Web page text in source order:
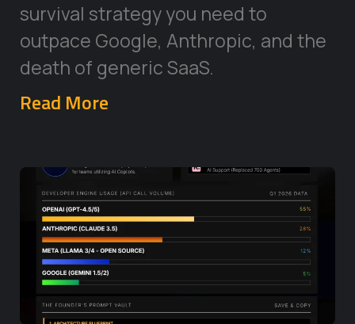
survival strategy you need to
outpace Google, Anthropic, and the
death of generic SaaS.
Read More